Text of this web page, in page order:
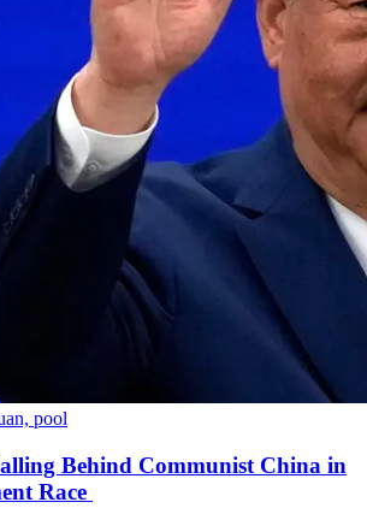
pool
Behind Communist China in
Race